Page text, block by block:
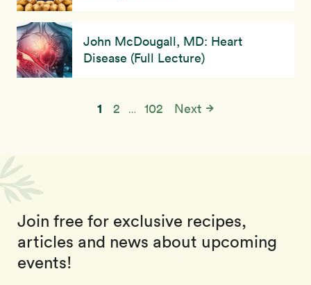
John McDougall, MD: Heart
Disease (Full Lecture)
1 2 … 102 Next
Join free for exclusive recipes,
articles and news about upcoming
events!